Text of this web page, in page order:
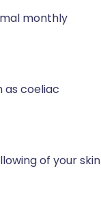
monthly
as coeliac
of your skin